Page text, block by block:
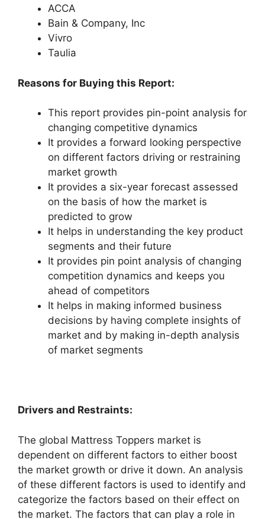
ACCA
Bain & Company, Inc
Vivro
Taulia
Reasons for Buying this Report:
This report provides pin-point analysis for
changing competitive dynamics
It provides a forward looking perspective
on different factors driving or restraining
market growth
It provides a six-year forecast assessed
on the basis of how the market is
predicted to grow
It helps in understanding the key product
segments and their future
It provides pin point analysis of changing
competition dynamics and keeps you
ahead of competitors
It helps in making informed business
decisions by having complete insights of
market and by making in-depth analysis
of market segments
Drivers and Restraints:
The global Mattress Toppers market is
dependent on different factors to either boost
the market growth or drive it down. An analysis
of these different factors is used to identify and
categorize the factors based on their effect on
the market. The factors that can play a role in